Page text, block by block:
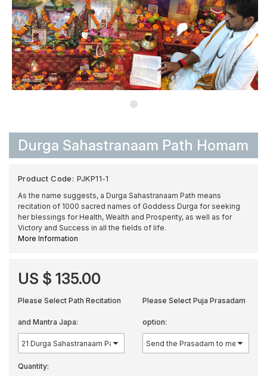
Durga Sahastranaam Path Homam
Product Code: PJKP11-1
As the name suggests, a Durga Sahastranaam Path means
recitation of 1000 sacred names of Goddess Durga for seeking
her blessings for Health, Wealth and Prosperity, as well as for
Victory and Success in all the fields of life.
More Information
US $ 135.00
Please Select Path Recitation
and Mantra Japa:
Please Select Puja Prasadam
option:
Quantity: